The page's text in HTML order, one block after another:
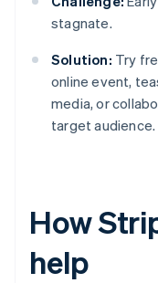
stagnate.
Solution: Try
online event,
media, or
target audience.
How
help